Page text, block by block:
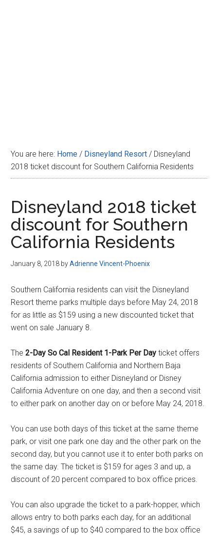
You are here: Home / Disneyland Resort / Disneyland
2018 ticket discount for Southern California Residents
Disneyland 2018 ticket
discount for Southern
California Residents
January 8, 2018 byAdrienne Vincent-Phoenix
Southern California residents can visit the Disneyland
Resort theme parks multiple days before May 24, 2018
for as little as $159 using a new discounted ticket that
went on sale January 8.
The2-Day So Cal Resident 1-Park Per Day ticket offers
residents of Southern California and Northern Baja
California admission to either Disneyland or Disney
California Adventure on one day, and then a second visit
to either park on another day on or before May 24, 2018.
You can use both days of this ticket at the same theme
park, or visit one park one day and the other park on the
second day, but you cannot use it to enter both parks on
the same day. The ticket is $159 for ages 3 and up, a
discount of 20 percent compared to box office prices.
You can also upgrade the ticket to a park-hopper, which
allows entry to both parks each day, for an additional
$45, a savings of up to $40 compared to the box office